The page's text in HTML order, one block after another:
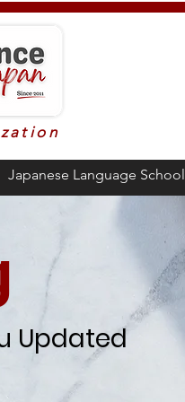
Japanese Language School
Updated